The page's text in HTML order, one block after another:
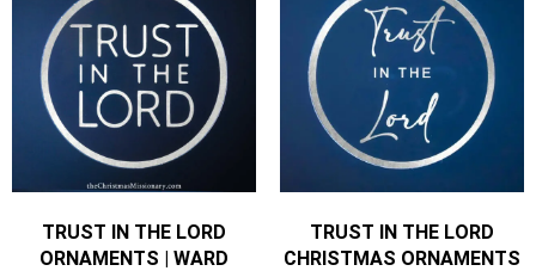
TRUST IN THE LORD
ORNAMENTS | WARD
TRUST IN THE LORD
CHRISTMAS ORNAMENTS